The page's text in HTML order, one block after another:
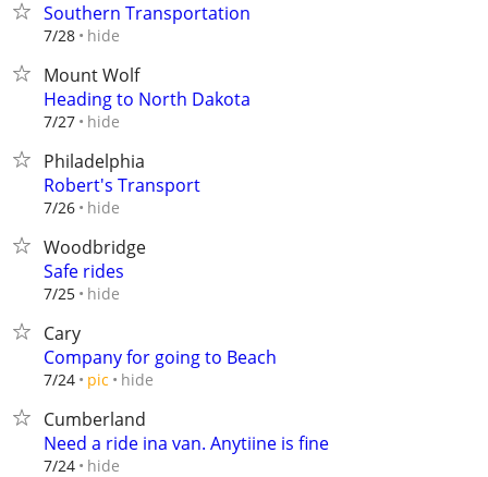
Southern Transportation
7/28 hide
Mount Wolf
Heading to North Dakota
7/27 hide
Philadelphia
Robert's Transport
7/26 hide
Woodbridge
Safe rides
7/25 hide
Cary
Company for going to Beach
7/24 pic hide
Cumberland
Need a ride ina van. Anytiine is fine
7/24 hide